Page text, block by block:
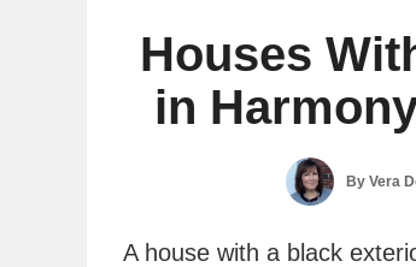
Houses
in
By Vera
A house with a black